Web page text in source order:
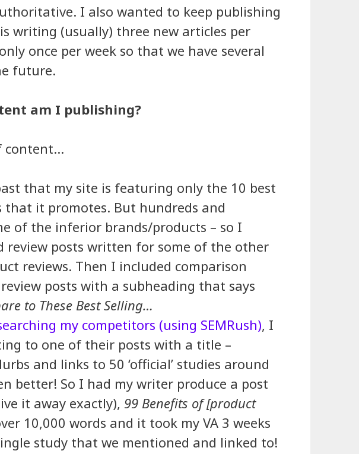
I also wanted to keep publishing
writing (usually) three new articles per
once per week so that we have several
future.
am I publishing?
content…
that my site is featuring only the 10 best
it promotes. But hundreds and
of the inferior brands/products – so I
posts written for some of the other
reviews. Then I included comparison
posts with a subheading that says
to These Best Selling…
my competitors (using SEMRush), I
to one of their posts with a title –
and links to 50 ‘official’ studies around
better! So I had my writer produce a post
it away exactly), 99 Benefits of [product
10,000 words and it took my VA 3 weeks
study that we mentioned and linked to!